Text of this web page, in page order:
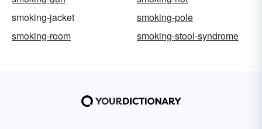
smoking-jacket
smoking-pole
smoking-room
smoking-stool-syndrome